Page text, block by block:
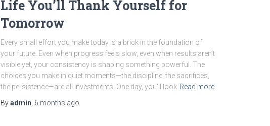
Life You’ll Thank Yourself for
Tomorrow
Every small effort you make today is a brick in the foundation of
your future. Even when progress feels slow, even when results aren’t
visible yet, your consistency is shaping something powerful. The
choices you make in quiet moments—the discipline, the sacrifices,
the persistence—are all investments. One day, you’ll look Read more
Byadmin 6 months ago